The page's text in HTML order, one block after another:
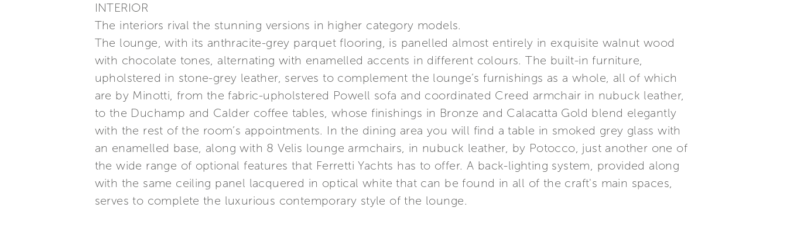
INTERIOR
The interiors rival the stunning versions in higher category models.
The lounge, with its anthracite-grey parquet flooring, is panelled almost entirely in exquisite walnut wood
with chocolate tones, alternating with enamelled accents in different colours. The built-in furniture,
upholstered in stone-grey leather, serves to complement the lounge’s furnishings as a whole, all of which
are by Minotti, from the fabric-upholstered Powell sofa and coordinated Creed armchair in nubuck leather,
to the Duchamp and Calder coffee tables, whose finishings in Bronze and Calacatta Gold blend elegantly
with the rest of the room’s appointments. In the dining area you will find a table in smoked grey glass with
an enamelled base, along with 8 Velis lounge armchairs, in nubuck leather, by Potocco, just another one of
the wide range of optional features that Ferretti Yachts has to offer. A back-lighting system, provided along
with the same ceiling panel lacquered in optical white that can be found in all of the craft's main spaces,
serves to complete the luxurious contemporary style of the lounge.